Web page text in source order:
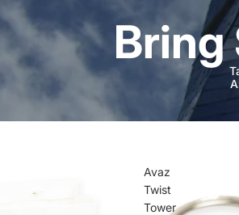
Bring
Avaz
Twist
Tower